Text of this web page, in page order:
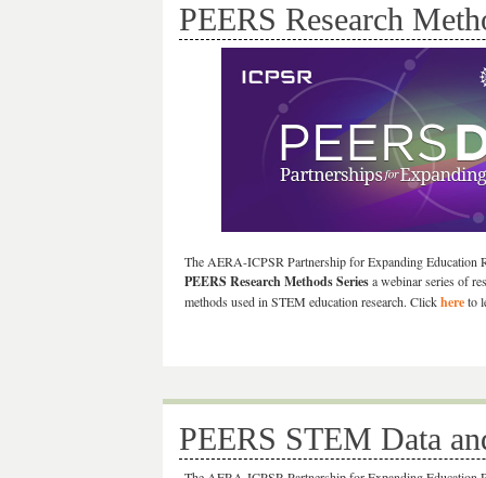
PEERS Research
The AERA-ICPSR Partnership for Expanding Education
PEERS Research Methods Seriesa webinar series of
methods used in STEM education research. Clickhereto
PEERS STEM Data